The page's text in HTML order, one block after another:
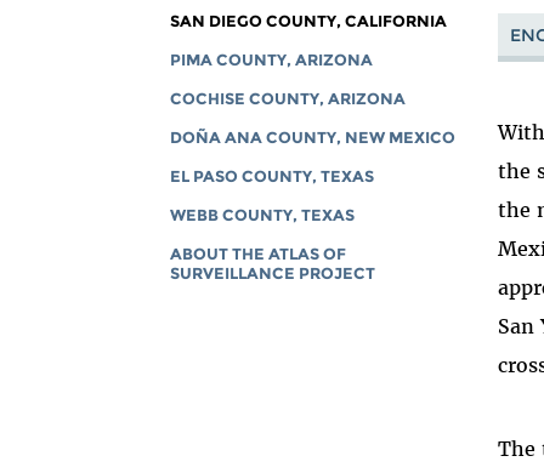
SAN DIEGO COUNTY, CALIFORNIA
PIMA COUNTY, ARIZONA
COCHISE COUNTY, ARIZONA
DOÑA ANA COUNTY, NEW MEXICO
EL PASO COUNTY, TEXAS
WEBB COUNTY, TEXAS
ABOUT THE ATLAS OF
SURVEILLANCE PROJECT
the
the
San
The